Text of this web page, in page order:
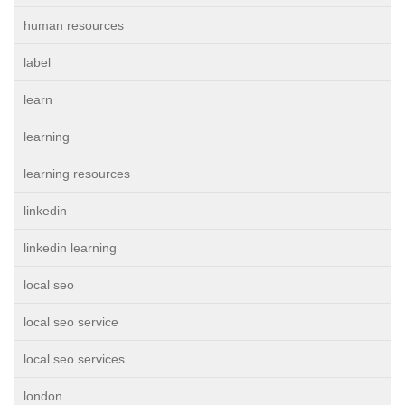
human resources
label
learn
learning
learning resources
linkedin
linkedin learning
local seo
local seo service
local seo services
london